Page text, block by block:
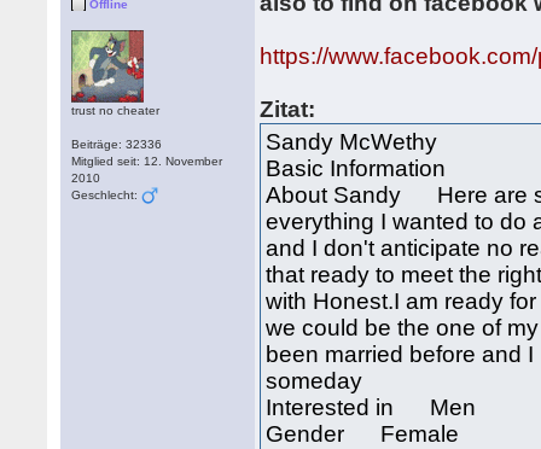
Offline
trust no cheater
Beiträge: 32336
Mitglied seit: 12. November
2010
Geschlecht:
https://
Zitat:
Sandy McWethy
Basic Information
About Sandy Here are
everything I wanted to do
and I don't anticipate no
that ready to meet the
with Honest.I am ready
we could be the one of
been married before and
someday
Interested in Men
Gender Female